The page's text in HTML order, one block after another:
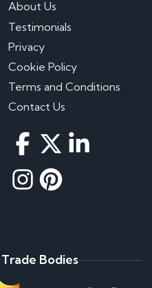
About Us
Testimonials
Privacy
Cookie Policy
Terms and Conditions
Contact Us
Bodies